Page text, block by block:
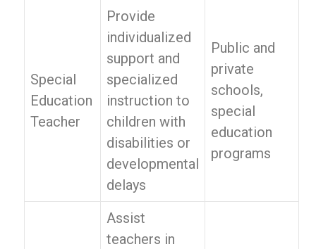
Special
Education
Teacher
Provide
individualized
support and
specialized
instruction to
children with
disabilities or
developmental
delays
Public and
private
schools,
special
education
programs
Assist
teachers in